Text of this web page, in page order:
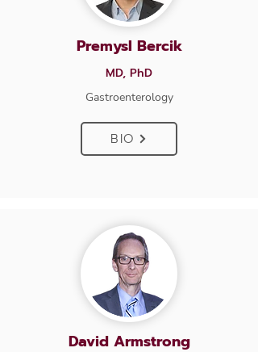
Premysl Bercik
MD, PhD
Gastroenterology
BIO
David Armstrong